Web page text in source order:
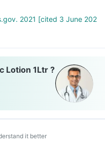
2021 [cited 3 June 202
Lotion 1Ltr ?
it better